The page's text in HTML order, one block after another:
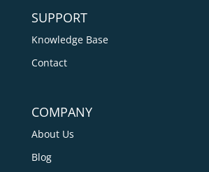
SUPPORT
Knowledge Base
Contact
COMPANY
About Us
Blog